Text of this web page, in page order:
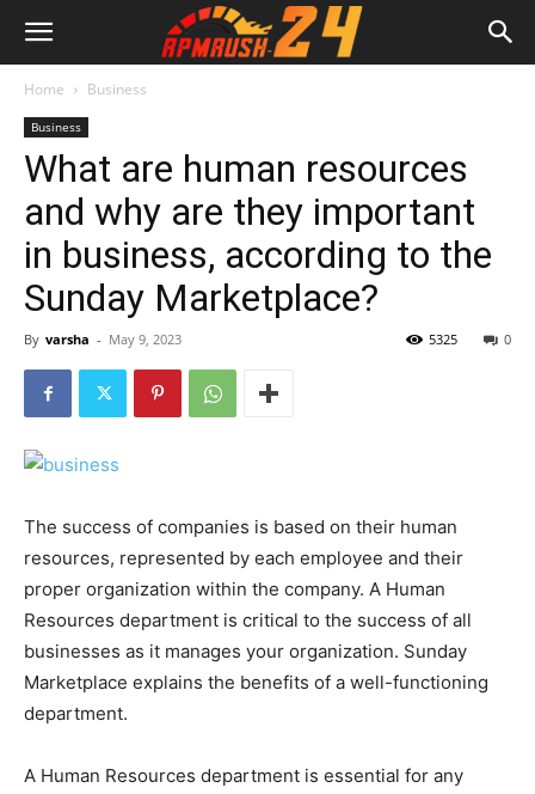
Home Business
Business
What are human resources
and why are they important
in business, according to the
Sunday Marketplace?
By varsha - May 9, 2023 0
5325
The success of companies is based on their human
resources, represented by each employee and their
proper organization within the company. A Human
Resources department is critical to the success of all
businesses as it manages your organization. Sunday
Marketplace explains the benefits of a well-functioning
department.
A Human Resources department is essential for any